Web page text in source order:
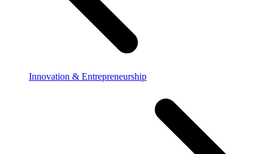
Innovation & Entrepreneurship